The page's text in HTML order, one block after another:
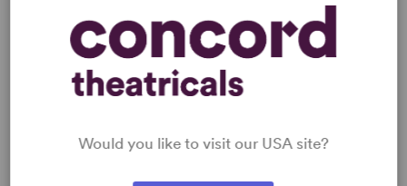
Would you like to visit our USA site?